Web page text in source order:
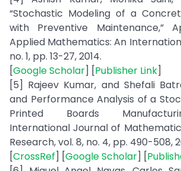
“Stochastic Modeling of a
with Preventive Maintenance,”
Applied Mathematics: An
no. 1, pp. 13-27, 2014.
[Google Scholar] [Publisher Link]
[5] Rajeev Kumar, and Shefali
and Performance Analysis of a
Printed Boards
International Journal of
Research, vol. 8, no. 4, pp. 490-508,
[CrossRef] [Google Scholar] [